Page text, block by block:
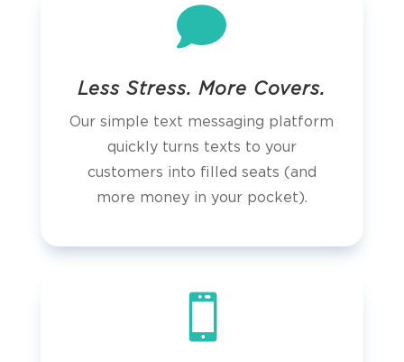

Less Stress. More Covers.
Our simple text messaging platform
quickly turns texts to your
customers into filled seats (and
more money in your pocket).
